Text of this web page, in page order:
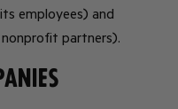
employees) and
partners).